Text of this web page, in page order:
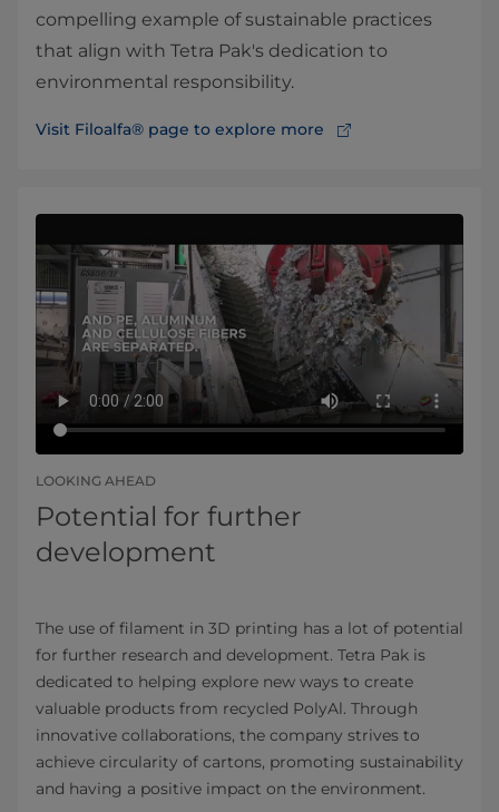
compelling example of sustainable practices
that align with Tetra Pak's dedication to
environmental responsibility.
Visit Filoalfa® page to explore more
LOOKING AHEAD
Potential for further
development
The use of filament in 3D printing has a lot of potential
for further research and development. Tetra Pak is
dedicated to helping explore new ways to create
valuable products from recycled PolyAl. Through
innovative collaborations, the company strives to
achieve circularity of cartons, promoting sustainability
and having a positive impact on the environment.